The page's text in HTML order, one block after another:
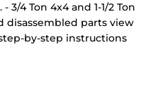
4 Ton 4x4 and 1-1/2 Ton
disassembled parts view
by-step instructions